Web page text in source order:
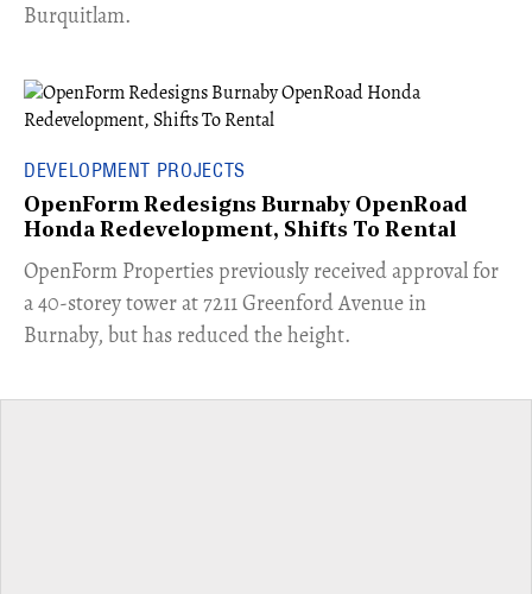
Burquitlam.
DEVELOPMENT PROJECTS
OpenForm Redesigns Burnaby OpenRoad
Honda Redevelopment, Shifts To Rental
​OpenForm Properties previously received approval for
a 40-storey tower at 7211 Greenford Avenue in
Burnaby, but has reduced the height.